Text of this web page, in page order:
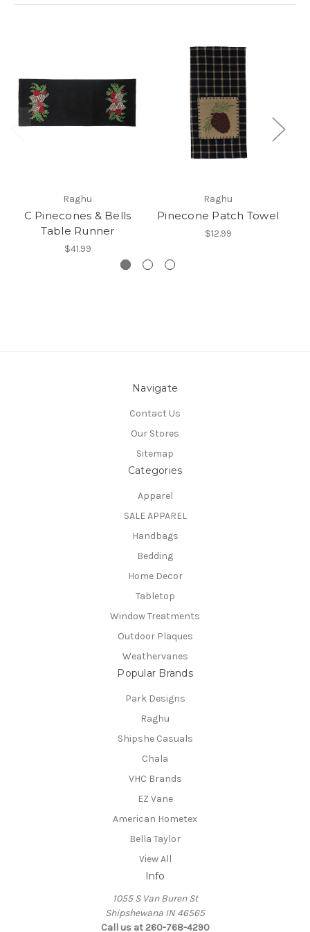
Raghu
C Pinecones & Bells
Table Runner
$41.99
Raghu
Pinecone Patch Towel
$12.99
Navigate
Contact Us
Our Stores
Sitemap
Categories
Apparel
SALE APPAREL
Handbags
Bedding
Home Decor
Tabletop
Window Treatments
Outdoor Plaques
Weathervanes
Popular Brands
Park Designs
Raghu
Shipshe Casuals
Chala
VHC Brands
EZ Vane
American Hometex
Bella Taylor
View All
Info
1055 S Van Buren St
Shipshewana IN 46565
Call us at 260-768-4290